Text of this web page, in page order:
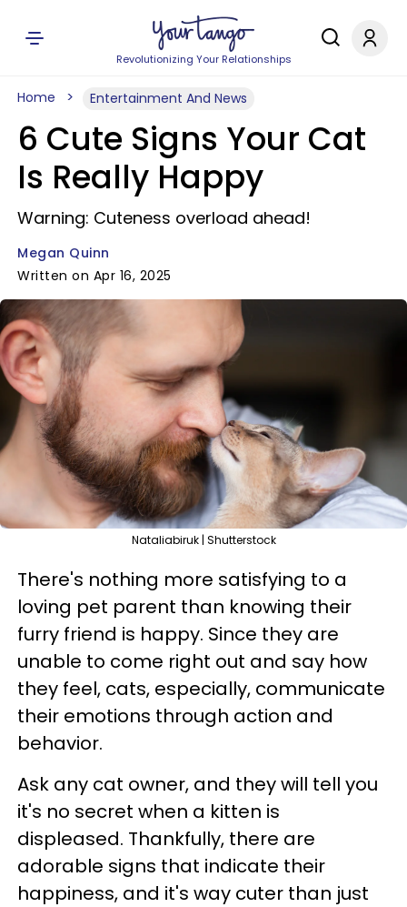
Revolutionizing Your Relationships
Home Entertainment And News
6 Cute Signs Your Cat
Is Really Happy
Warning: Cuteness overload ahead!
Megan Quinn
Written on Apr 16, 2025
Nataliabiruk | Shutterstock
There's nothing more satisfying to a
loving pet parent than knowing their
furry friend is happy. Since they are
unable to come right out and say how
they feel, cats, especially, communicate
their emotions through action and
behavior.
Ask any cat owner, and they will tell you
it's no secret when a kitten is
displeased. Thankfully, there are
adorable signs that indicate their
happiness, and it's way cuter than just